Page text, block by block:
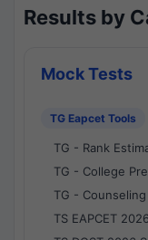
Results by
Mock Tests
TG Eapcet Tools
TG - Rank
TG - College
TG -
TS EAPCET